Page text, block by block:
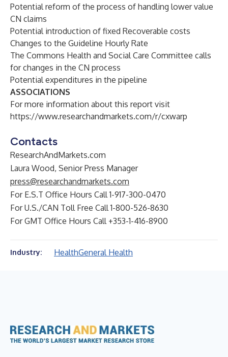
Potential reform of the process of handling lower value
CN claims
Potential introduction of fixed Recoverable costs
Changes to the Guideline Hourly Rate
The Commons Health and Social Care Committee calls
for changes in the CN process
Potential expenditures in the pipeline
ASSOCIATIONS
For more information about this report visit
https://www.researchandmarkets.com/r/cxwarp
Contacts
ResearchAndMarkets.com
Laura Wood, Senior Press Manager
press@researchandmarkets.com
For E.S.T Office Hours Call 1-917-300-0470
For U.S./CAN Toll Free Call 1-800-526-8630
For GMT Office Hours Call +353-1-416-8900
Industry: HealthGeneral Health